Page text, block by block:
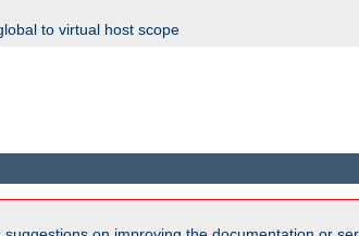
to virtual host scope